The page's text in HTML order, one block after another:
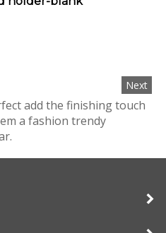
add the finishing touch
a fashion trendy